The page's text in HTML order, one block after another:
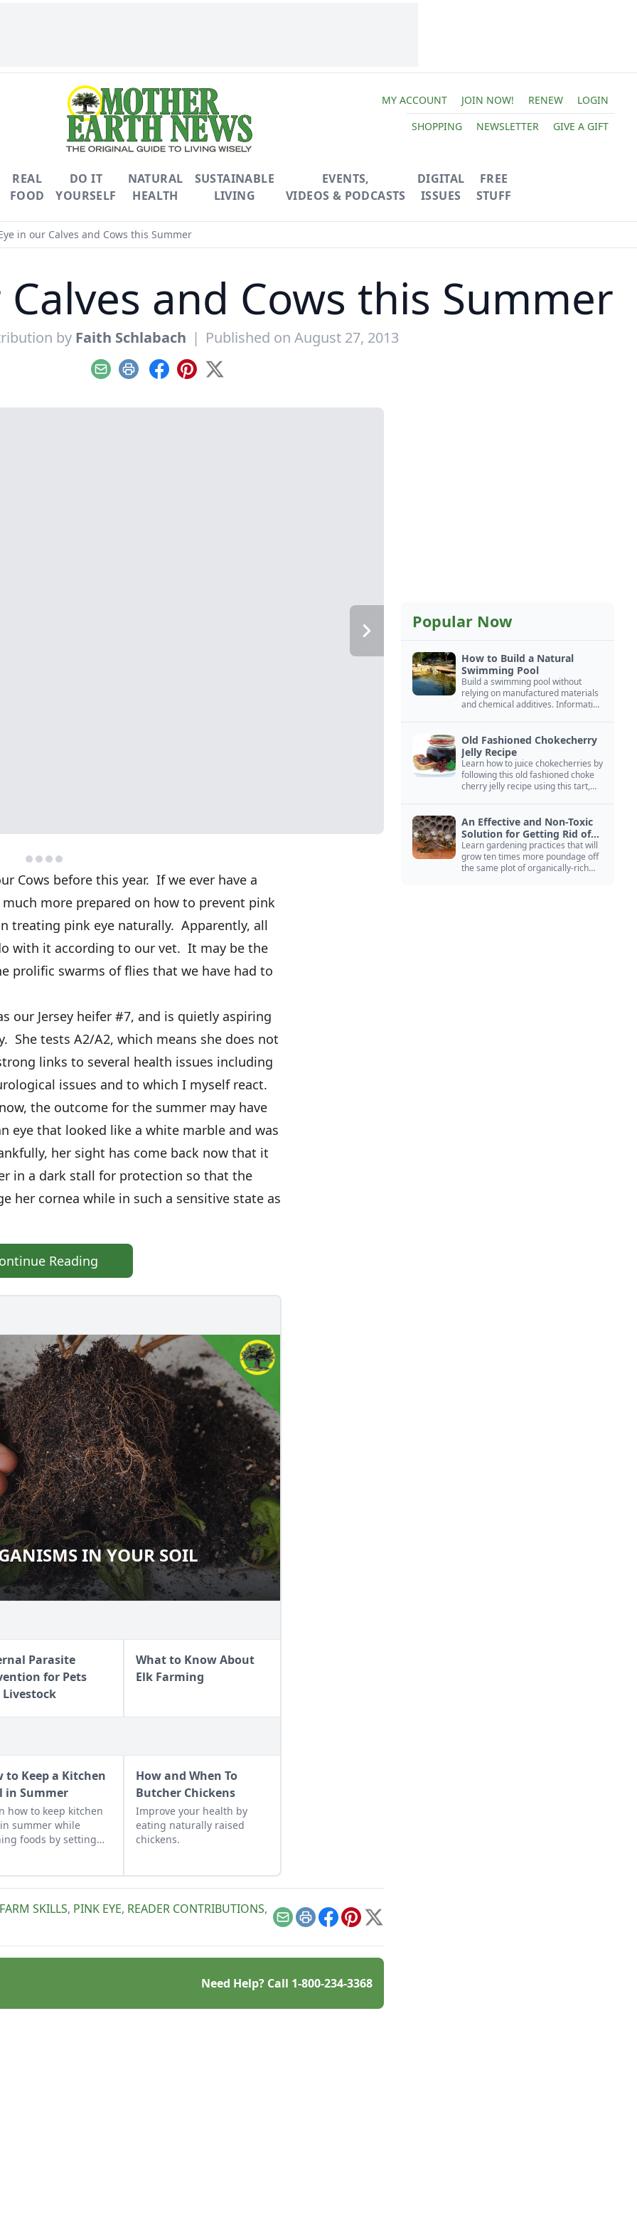
MY ACCOUNT JOIN NOW! RENEW
LOGIN
SHOPPING
NEWSLETTER GIVE A GIFT
REAL
FOOD
DO IT
YOURSELF
NATURAL
HEALTH
SUSTAINABLE
LIVING
EVENTS,
VIDEOS & PODCASTS
DIGITAL
ISSUES
FREE
STUFF
in our Calves and Cows this Summer
and Cows this Summer
by Faith Schlabach | Published on August 27, 2013
EmailPrint Facebook
Pinterest
X
Cows before this year. If we ever have a
more prepared on how to prevent pink
treating pink eye naturally. Apparently, all
with it according to our vet. It may be the
prolific swarms of flies that we have had to
our Jersey heifer #7, and is quietly aspiring
She tests A2/A2, which means she does not
links to several health issues including
issues and to which I myself react.
the outcome for the summer may have
eye that looked like a white marble and was
her sight has come back now that it
in a dark stall for protection so that the
her cornea while in such a sensitive state as
Reading
IN YOUR SOIL
IN YOUR SOIL
Parasite
for Pets
What to Know About
Elk Farming
to Keep a Kitchen
in Summer
how to keep kitchen
summer while
foods by setting
How and When To
Butcher Chickens
Improve your health by
eating naturally raised
chickens.
FARM SKILLS, PINK EYE, READER CONTRIBUTIONS,
EmailPrintFacebook
Pinterest
X
Need Help? Call 1-800-234-3368
Popular Now
How to Build a Natural
Swimming Pool
Build a swimming pool without
relying on manufactured materials
and chemical additives. Information
Old Fashioned Chokecherry
Jelly Recipe
Learn how to juice chokecherries by
following this old fashioned choke
cherry jelly recipe using this tart,
An Effective and Non-Toxic
Solution for Getting Rid of
Yellow Jackets Nests
Learn gardening practices that will
grow ten times more poundage off
the same plot of organically-rich